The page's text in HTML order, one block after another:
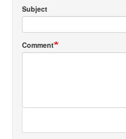
Subject
Comment